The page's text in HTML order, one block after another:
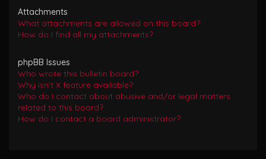
Attachments
What attachments are allowed on this board?
How do I find all my attachments?
phpBB Issues
Who wrote this bulletin board?
Why isn’t X feature available?
Who do I contact about abusive and/or legal matters
related to this board?
How do I contact a board administrator?